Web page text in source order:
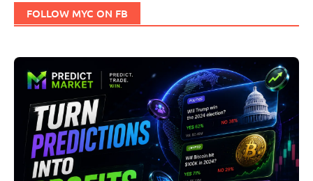
FOLLOW MYC ON FB